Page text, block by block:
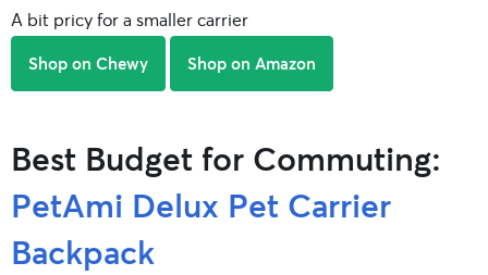
A bit pricy for a smaller carrier
Shop on Chewy Shop on Amazon
Best Budget for Commuting:
PetAmi Delux Pet Carrier
Backpack